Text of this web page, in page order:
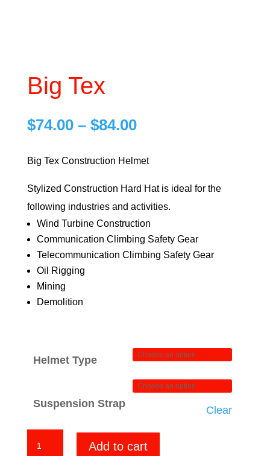
Big Tex
$74.00 – $84.00Price
$74.00
$84.00
Big Tex Construction Helmet
Stylized Construction Hard Hat is ideal for the
following industries and activities.
Wind Turbine Construction
Communication Climbing Safety Gear
Telecommunication Climbing Safety Gear
Oil Rigging
Mining
Demolition
Helmet Type
Suspension Strap
Clear
Add to cart